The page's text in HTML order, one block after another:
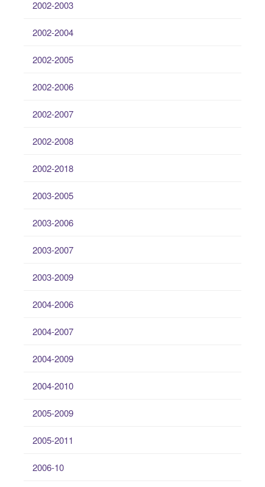
2002-2003
2002-2004
2002-2005
2002-2006
2002-2007
2002-2008
2002-2018
2003-2005
2003-2006
2003-2007
2003-2009
2004-2006
2004-2007
2004-2009
2004-2010
2005-2009
2005-2011
2006-10